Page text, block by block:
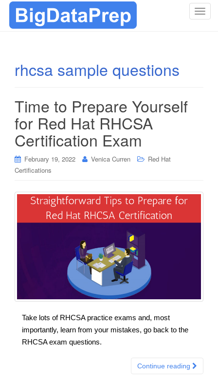
T
rhcsa sample questions
Time to Prepare Yourself
for Red Hat RHCSA
Certification Exam
February 19, 2022 Venica Curren
Red Hat
Certifications
Take lots of RHCSA practice exams and, most
importantly, learn from your mistakes, go back to the
RHCSA exam questions.
Continue reading